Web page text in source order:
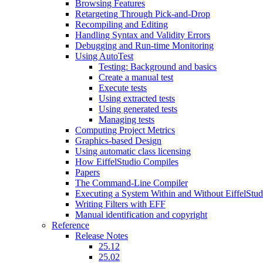
Browsing Features
Retargeting Through Pick-and-Drop
Recompiling and Editing
Handling Syntax and Validity Errors
Debugging and Run-time Monitoring
Using AutoTest
Testing: Background and basics
Create a manual test
Execute tests
Using extracted tests
Using generated tests
Managing tests
Computing Project Metrics
Graphics-based Design
Using automatic class licensing
How EiffelStudio Compiles
Papers
The Command-Line Compiler
Executing a System Within and Without
Writing Filters with EFF
Manual identification and copyright
Reference
Release Notes
25.12
25.02